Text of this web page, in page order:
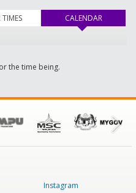
TIMES CALENDAR(active
the time being.
Instagram